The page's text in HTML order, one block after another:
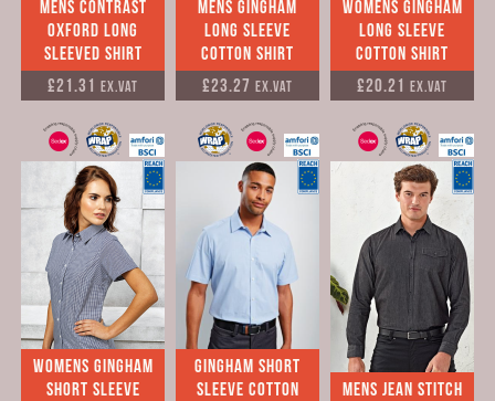
Mens Contrast
Oxford Long
Sleeved Shirt
£21.31
Ex.VAT
mens Gingham
long sleeve
cotton shirt
£23.27 Ex.VAT
Womens Gingham
long sleeve
cotton shirt
£20.21
Ex.VAT
Womens Gingham
short sleeve
Gingham short
sleeve cotton
Mens jean stitch